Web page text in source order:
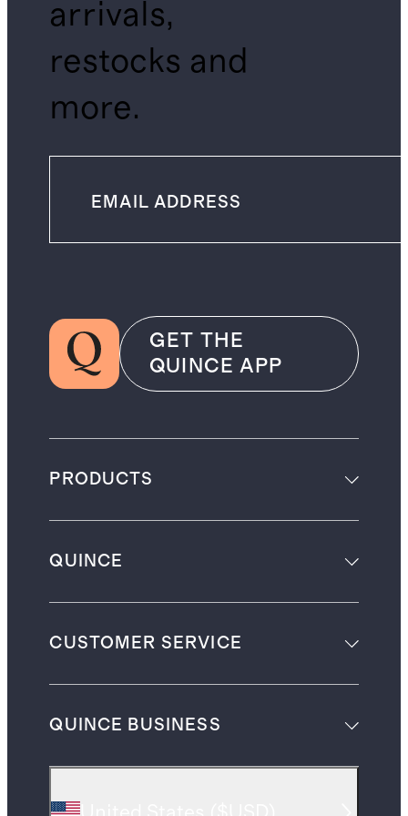
arrivals,
restocks and
more.
GET THE
QUINCE APP
PRODUCTS
QUINCE
CUSTOMER SERVICE
QUINCE BUSINESS